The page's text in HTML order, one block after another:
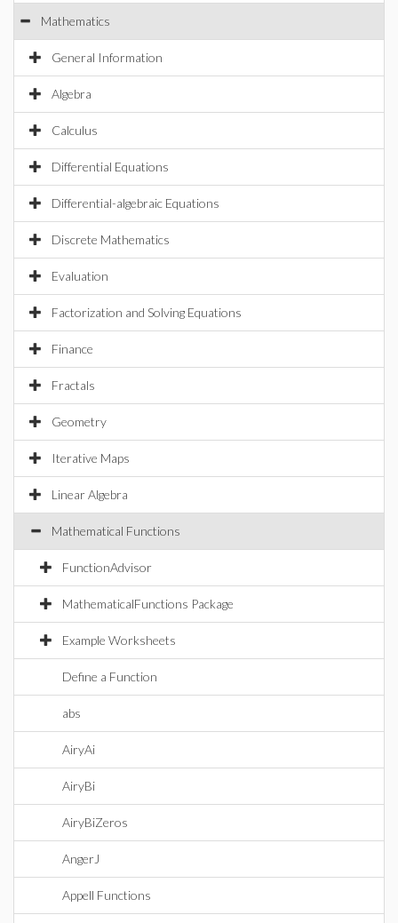
Mathematics
General Information
Algebra
Calculus
Differential Equations
Differential-algebraic Equations
Discrete Mathematics
Evaluation
Factorization and Solving Equations
Finance
Fractals
Geometry
Iterative Maps
Linear Algebra
Mathematical Functions
FunctionAdvisor
MathematicalFunctions Package
Example Worksheets
Define a Function
abs
AiryAi
AiryBi
AiryBiZeros
AngerJ
Appell Functions